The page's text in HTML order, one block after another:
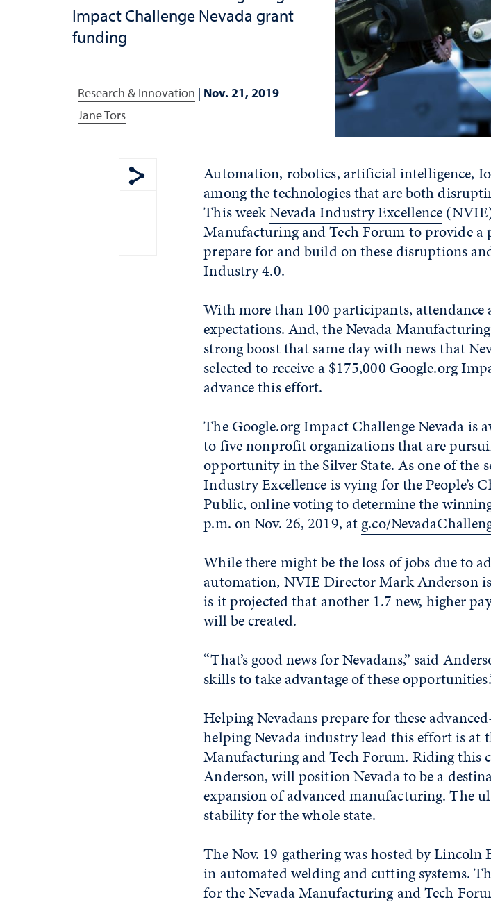
Impact Challenge Nevada grant
funding
Research & Innovation | Nov. 21, 2019
Jane Tors
Show share menu
Automation, robotics, artificial intelligence,
among the technologies that are both
This weekNevada Industry Excellence
Manufacturing and Tech Forum to provide
prepare for and build on these disruptions
Industry 4.0.
With more than 100 participants, attendance
expectations. And, the Nevada
strong boost that same day with news that
selected to receive a $175,000 Google.org
advance this effort.
The Google.org Impact Challenge Nevada
to five nonprofit organizations that are
opportunity in the Silver State. As one of the
Industry Excellence is vying for the People’s
Public, online voting to determine the
p.m. on Nov. 26, 2019, atg.co/
While there might be the loss of jobs due to
automation, NVIE Director Mark Anderson
is it projected that another 1.7 new, higher
will be created.
“That’s good news for Nevadans,” said
skills to take advantage of these
Helping Nevadans prepare for these
helping Nevada industry lead this effort is at
Manufacturing and Tech Forum. Riding this
Anderson, will position Nevada to be a
expansion of advanced manufacturing. The
stability for the whole state.
The Nov. 19 gathering was hosted by
in automated welding and cutting systems.
for the Nevada Manufacturing and Tech